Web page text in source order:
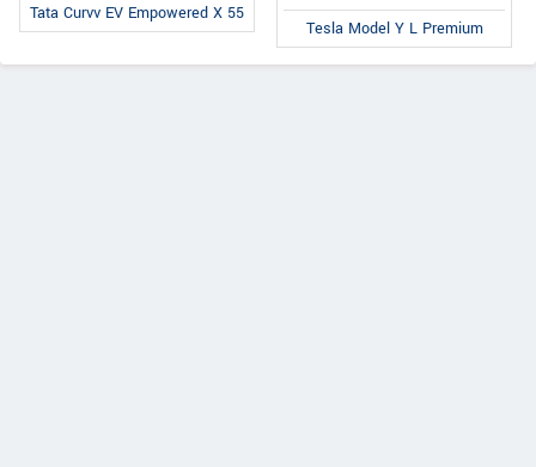
Tata Curvv EV Empowered X 55
Tesla Model Y L Premium